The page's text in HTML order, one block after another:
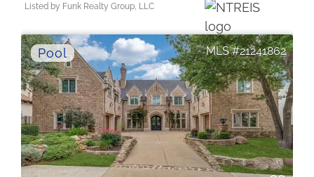
Listed by Funk Realty Group, LLC
21241862